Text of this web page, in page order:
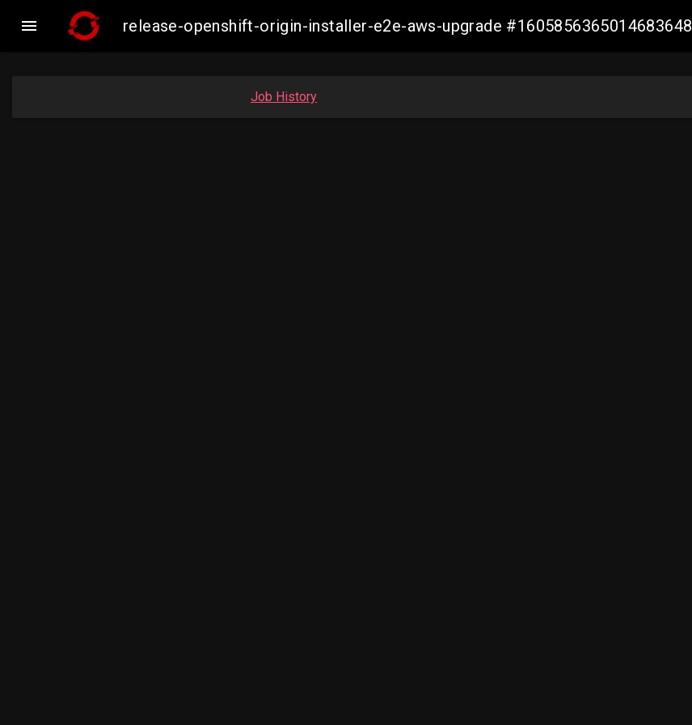
 release-openshift-origin-installer-e2e-aws-upgrade #1605856365014683648
Job History